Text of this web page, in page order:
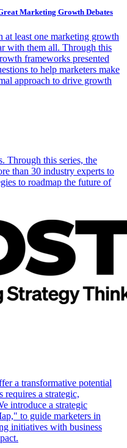
Marketing Growth Debates
least one marketing growth
with them all. Through this
frameworks presented
to help marketers make
approach to drive growth
Through this series, the
than 30 industry experts to
to roadmap the future of
a transformative potential
a strategic,
introduce a strategic
to guide marketers in
initiatives with business